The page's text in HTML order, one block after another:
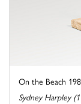
On the Beach
Sydney Harpley